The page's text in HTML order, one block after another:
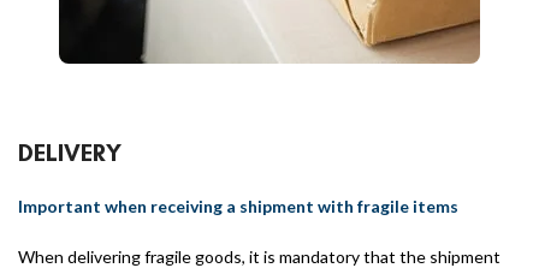
DELIVERY
Important when receiving a shipment with fragile items
When delivering fragile goods, it is mandatory that the shipment